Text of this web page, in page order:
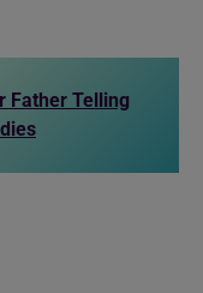
Father Telling